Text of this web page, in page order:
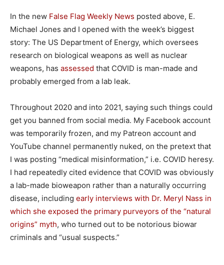
In the new False Flag Weekly News posted above, E.
Michael Jones and I opened with the week’s biggest
story: The US Department of Energy, which oversees
research on biological weapons as well as nuclear
weapons, has assessed that COVID is man-made and
probably emerged from a lab leak.
Throughout 2020 and into 2021, saying such things could
get you banned from social media. My Facebook account
was temporarily frozen, and my Patreon account and
YouTube channel permanently nuked, on the pretext that
I was posting “medical misinformation,” i.e. COVID heresy.
I had repeatedly cited evidence that COVID was obviously
a lab-made bioweapon rather than a naturally occurring
disease, including early interviews with Dr. Meryl Nass in
which she exposed the primary purveyors of the “natural
origins” myth, who turned out to be notorious biowar
criminals and “usual suspects.”